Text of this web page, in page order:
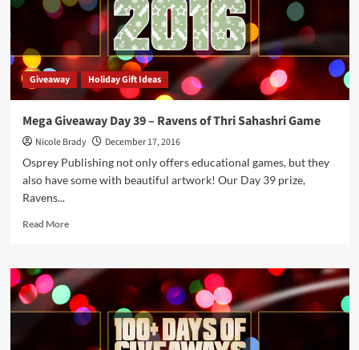
Giveaway Holiday Gift Ideas
Mega Giveaway Day 39 – Ravens of Thri Sahashri Game
Nicole Brady
December 17, 2016
Osprey Publishing not only offers educational games, but they
also have some with beautiful artwork! Our Day 39 prize,
Ravens...
Read MoreRead
Mega
Giveaway
Day
39
Ravens